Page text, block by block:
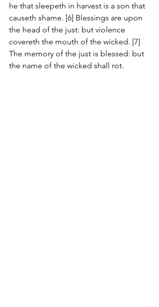
he that sleepeth in harvest is a son that
causeth shame. [6] Blessings are upon
the head of the just: but violence
covereth the mouth of the wicked. [7]
The memory of the just is blessed: but
the name of the wicked shall rot.